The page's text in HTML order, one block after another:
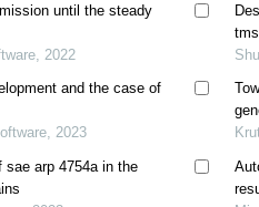
until the steady
2022
and the case of
2023
sae arp 4754a in the